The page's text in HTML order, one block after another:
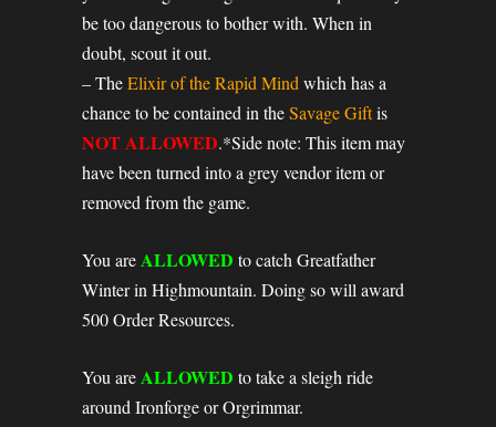
be too dangerous to bother with. When in
doubt, scout it out.
– TheElixir of the Rapid Mind which has a
chance to be contained in theSavage Giftis
NOT ALLOWED.*Side note: This item may
have been turned into a grey vendor item or
removed from the game.
You areALLOWED to catch Greatfather
Winter in Highmountain. Doing so will award
500 Order Resources.
You areALLOWED to take a sleigh ride
around Ironforge or Orgrimmar.